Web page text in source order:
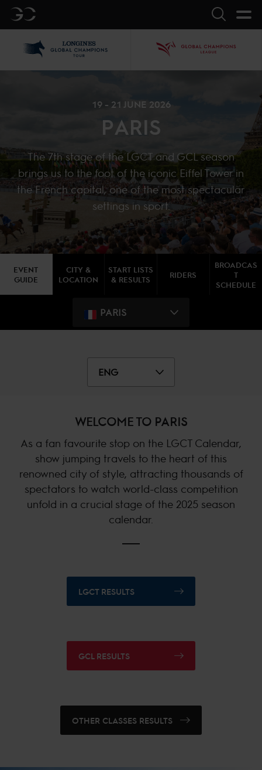
GC Search
19 - 21 JUNE 2026
PARIS
The 7th stage of the LGCT and GCL season
brings us to the foot of the iconic Eiffel Tower in
the French capital, one of the most spectacular
settings in sport.
EVENT
GUIDE
CITY &
LOCATION
START LISTS
& RESULTS
RIDERS
BROADCAS
T
SCHEDULE
PARIS
ENG
WELCOME TO PARIS
As a fan favourite stop on the LGCT Calendar,
show jumping travels to the heart of this
renowned city of style, attracting thousands of
spectators to watch world-class competition
unfold in a crucial stage of the 2025 season
calendar.
LGCT RESULTS
GCL RESULTS
OTHER CLASSES RESULTS